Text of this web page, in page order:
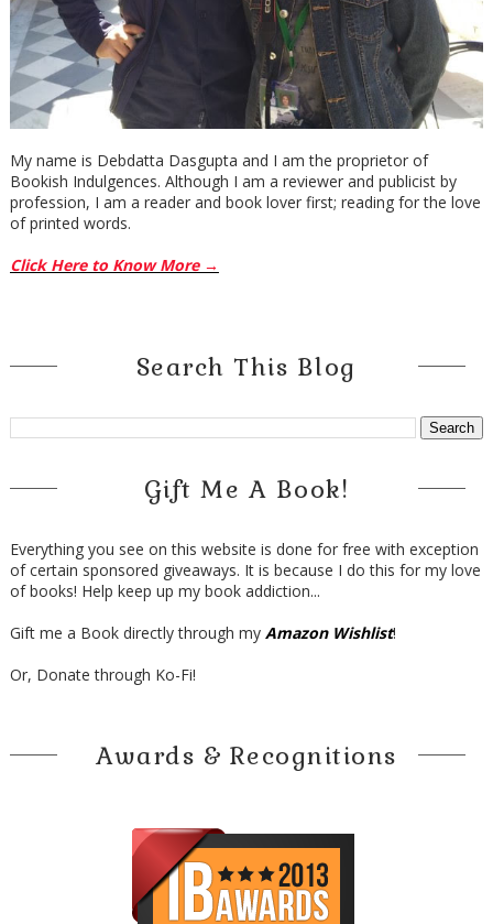
My name is Debdatta Dasgupta and I am the proprietor of
Bookish Indulgences. Although I am a reviewer and publicist by
profession, I am a reader and book lover first; reading for the love
of printed words.
Click Here to Know More →
Search This Blog
Gift Me A Book!
Everything you see on this website is done for free with exception
of certain sponsored giveaways. It is because I do this for my love
of books! Help keep up my book addiction...
Gift me a Book directly through my Amazon Wishlist!
Or, Donate through Ko-Fi!
Awards & Recognitions